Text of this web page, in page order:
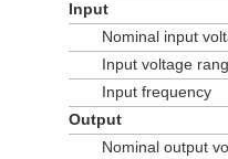
Input
Nominal input
Input voltage
Input frequency
Output
Nominal output